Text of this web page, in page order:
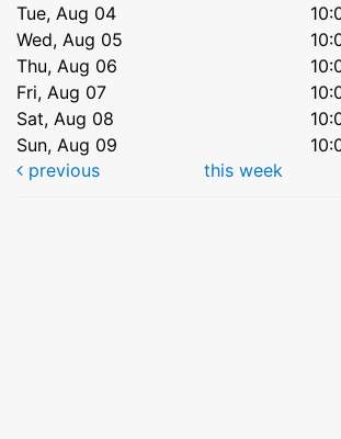
Tue, Aug 04
Wed, Aug 05
Thu, Aug 06
Fri, Aug 07
Sat, Aug 08
Sun, Aug 09
previous
this week